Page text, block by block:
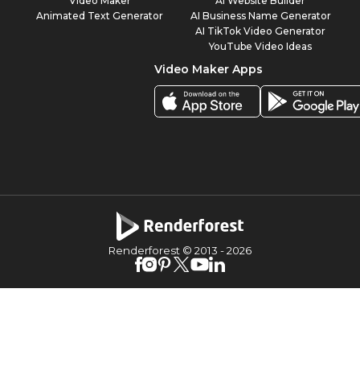
Animated Text Generator
AI Business Name Generator
AI TikTok Video Generator
YouTube Video Ideas
Video Maker Apps
Renderforest © 2013 -2026